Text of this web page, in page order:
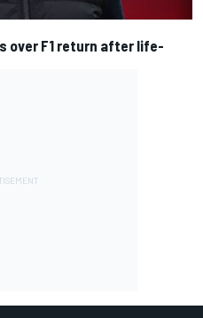
over F1 return after life-